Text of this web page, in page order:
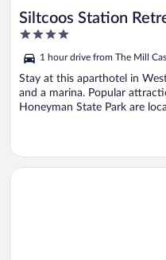
Siltcoos Station
4
of
5
1 hour drive from The Mill
Stay at this aparthotel in
and a marina. Popular
Honeyman State Park are
Opens in a new window
Cozy North Bend Getaway